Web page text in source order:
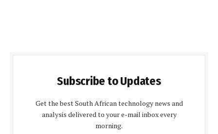
Subscribe to Updates
Get the best South African technology news and
analysis delivered to your e-mail inbox every
morning.